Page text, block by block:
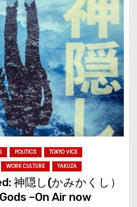
POLITICS
TOKYO VICE
WORK CULTURE YAKUZA
神隠し(かみかくし）
–On Air now